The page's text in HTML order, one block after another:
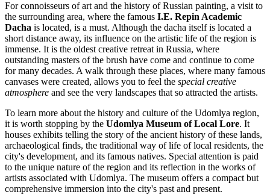
For connoisseurs of art and the history of Russian painting, a visit to
the surrounding area, where the famous I.E. Repin Academic
Dacha is located, is a must. Although the dacha itself is located a
short distance away, its influence on the artistic life of the region is
immense. It is the oldest creative retreat in Russia, where
outstanding masters of the brush have come and continue to come
for many decades. A walk through these places, where many famous
canvases were created, allows you to feel the special creative
atmosphere and see the very landscapes that so attracted the artists.
To learn more about the history and culture of the Udomlya region,
it is worth stopping by the Udomlya Museum of Local Lore. It
houses exhibits telling the story of the ancient history of these lands,
archaeological finds, the traditional way of life of local residents, the
city's development, and its famous natives. Special attention is paid
to the unique nature of the region and its reflection in the works of
artists associated with Udomlya. The museum offers a compact but
comprehensive immersion into the city's past and present.